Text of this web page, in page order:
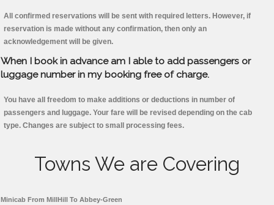
All confirmed reservations will be sent with required letters. However, if
reservation is made without any confirmation, then only an
acknowledgement will be given.
When I book in advance am I able to add passengers or
luggage number in my booking free of charge.
You have all freedom to make additions or deductions in number of
passengers and luggage. Your fare will be revised depending on the cab
type. Changes are subject to small processing fees.
Towns We are Covering
Minicab From MillHill To Abbey-Green